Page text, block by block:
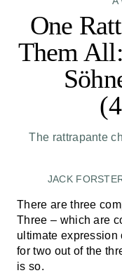
One
Them
The rattrapante
JACK
There are three
Three – which are
ultimate expression
for two out of the
is so.